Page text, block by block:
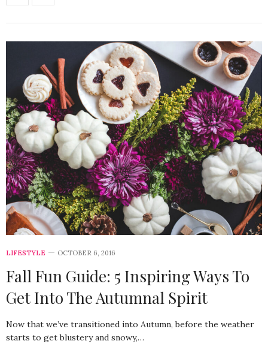
LIFESTYLE OCTOBER 6, 2016
Fall Fun Guide: 5 Inspiring Ways To
Get Into The Autumnal Spirit
Now that we’ve transitioned into Autumn, before the weather
starts to get blustery and snowy,…